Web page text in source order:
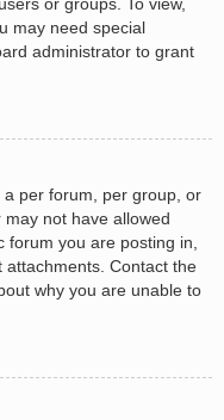
may need special
administrator to grant
per forum, per group, or
not have allowed
you are posting in,
Contact the
why you are unable to